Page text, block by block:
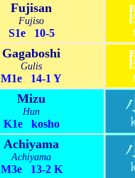
Fujisan
Fujiso
S1e 10-5
Gagaboshi
Gulis
M1e 14-1 Y
Mizu
Hun
K1e kosho
Achiyama
Achiyama
M3e 13-2 K